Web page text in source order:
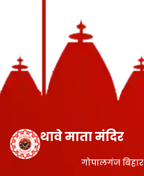
थावे माता मंदिर
गोपालगंज बिहार